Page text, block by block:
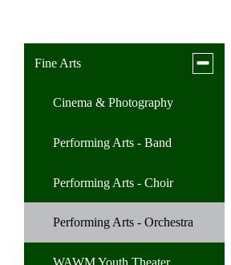
Fine Arts
Toggle
Cinema & Photography
Performing Arts - Band
Performing Arts - Choir
Performing Arts - Orchestra
WAWM Youth Theater